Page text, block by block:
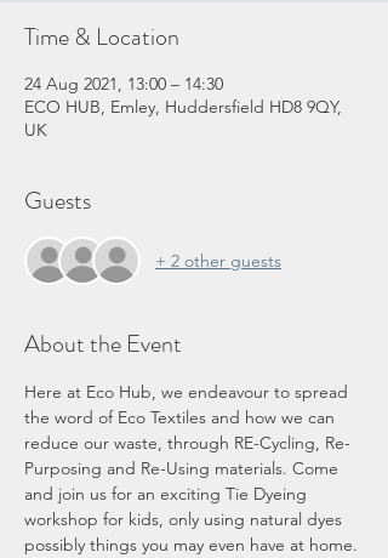
Time & Location
24 Aug 2021, 13:00 – 14:30
ECO HUB, Emley, Huddersfield HD8 9QY,
UK
Guests
+ 2 other guests
About the Event
Here at Eco Hub, we endeavour to spread
the word of Eco Textiles and how we can
reduce our waste, through RE-Cycling, Re-
Purposing and Re-Using materials. Come
and join us for an exciting Tie Dyeing
workshop for kids, only using natural dyes
possibly things you may even have at home.